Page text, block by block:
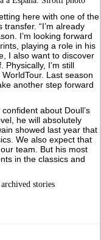
here with one of the
“I’m already
I’m looking forward
playing a role in his
I also want to discover
I’m still
Last season
another step forward
about Doull’s
he will absolutely
showed last year that
We also expect that
team. But his most
in the classics and
stories